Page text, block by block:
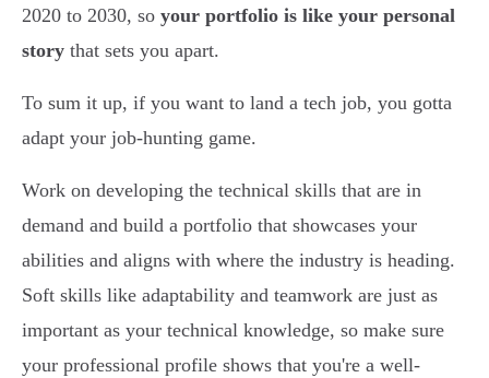
2020 to 2030, so your portfolio is like your personal
story that sets you apart.
To sum it up, if you want to land a tech job, you gotta
adapt your job-hunting game.
Work on developing the technical skills that are in
demand and build a portfolio that showcases your
abilities and aligns with where the industry is heading.
Soft skills like adaptability and teamwork are just as
important as your technical knowledge, so make sure
your professional profile shows that you're a well-